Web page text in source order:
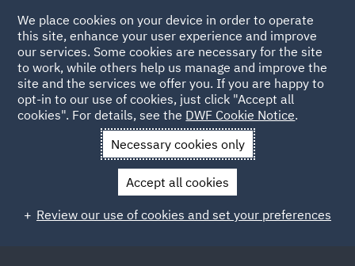
Back to Articles
News and Insights Insights
Global Risks: Horizon
Global Risks: Horizon Scanning -
Specialty markets
We place cookies on your device in order to operate
this site, enhance your user experience and improve
our services. Some cookies are necessary for the site
to work, while others help us manage and improve the
site and the services we offer you. If you are happy to
opt-in to our use of cookies, just click "Accept all
cookies". For details, see the DWF Cookie Notice.
Necessary cookies only
Accept all cookies
Review our use of cookies and set your preferences